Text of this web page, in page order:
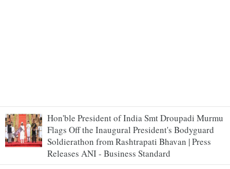
Hon'ble President of India Smt Droupadi Murmu
Flags Off the Inaugural President's Bodyguard
Soldierathon from Rashtrapati Bhavan | Press
Releases ANI - Business Standard